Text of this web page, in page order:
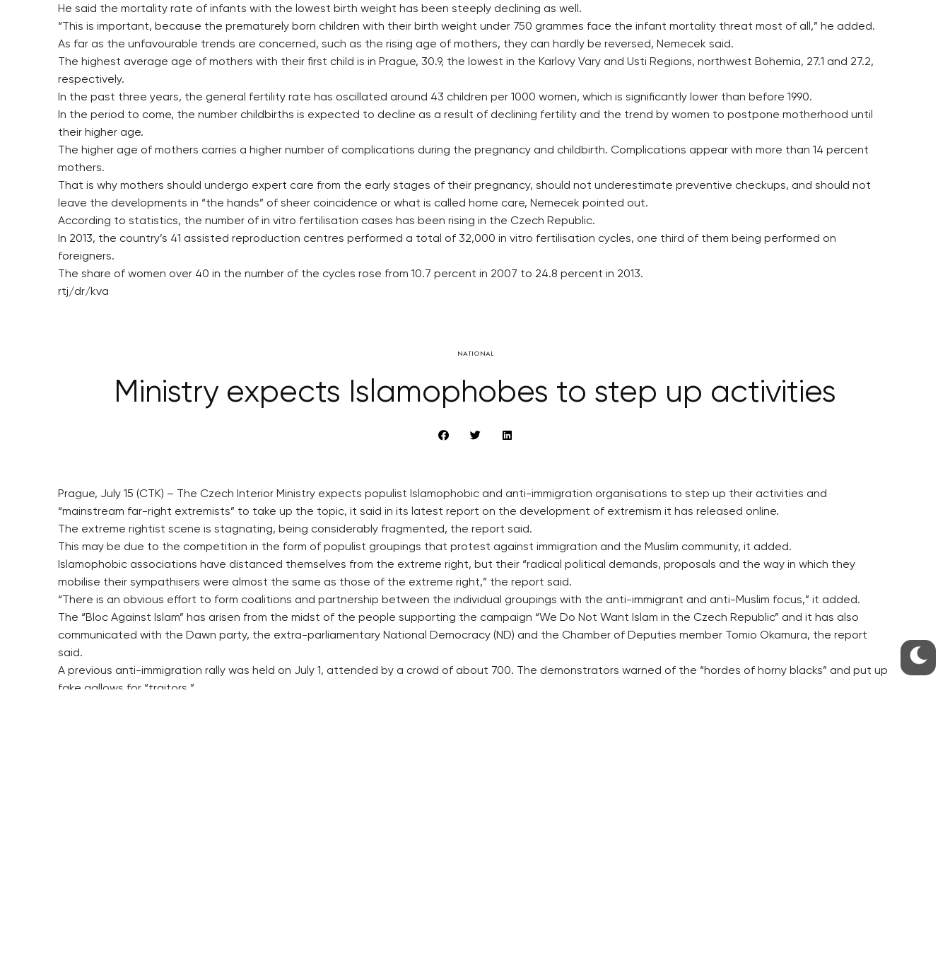
He said the mortality rate of infants with the lowest birth weight has been steeply declining as well.
“This is important, because the prematurely born children with their birth weight under 750 grammes face the infant mortality threat most of all,” he added.
As far as the unfavourable trends are concerned, such as the rising age of mothers, they can hardly be reversed, Nemecek said.
The highest average age of mothers with their first child is in Prague, 30.9, the lowest in the Karlovy Vary and Usti Regions, northwest Bohemia, 27.1 and 27.2,
respectively.
In the past three years, the general fertility rate has oscillated around 43 children per 1000 women, which is significantly lower than before 1990.
In the period to come, the number childbirths is expected to decline as a result of declining fertility and the trend by women to postpone motherhood until
their higher age.
The higher age of mothers carries a higher number of complications during the pregnancy and childbirth. Complications appear with more than 14 percent
mothers.
That is why mothers should undergo expert care from the early stages of their pregnancy, should not underestimate preventive checkups, and should not
leave the developments in “the hands” of sheer coincidence or what is called home care, Nemecek pointed out.
According to statistics, the number of in vitro fertilisation cases has been rising in the Czech Republic.
In 2013, the country’s 41 assisted reproduction centres performed a total of 32,000 in vitro fertilisation cycles, one third of them being performed on
foreigners.
The share of women over 40 in the number of the cycles rose from 10.7 percent in 2007 to 24.8 percent in 2013.
rtj/dr/kva
NATIONAL
Ministry expects Islamophobes to step up activities
Prague, July 15 (CTK) – The Czech Interior Ministry expects populist Islamophobic and anti-immigration organisations to step up their activities and
“mainstream far-right extremists” to take up the topic, it said in its latest report on the development of extremism it has released online.
The extreme rightist scene is stagnating, being considerably fragmented, the report said.
This may be due to the competition in the form of populist groupings that protest against immigration and the Muslim community, it added.
Islamophobic associations have distanced themselves from the extreme right, but their “radical political demands, proposals and the way in which they
mobilise their sympathisers were almost the same as those of the extreme right,” the report said.
“There is an obvious effort to form coalitions and partnership between the individual groupings with the anti-immigrant and anti-Muslim focus,” it added.
The “Bloc Against Islam” has arisen from the midst of the people supporting the campaign “We Do Not Want Islam in the Czech Republic” and it has also
communicated with the Dawn party, the extra-parliamentary National Democracy (ND) and the Chamber of Deputies member Tomio Okamura, the report
said.
A previous anti-immigration rally was held on July 1, attended by a crowd of about 700. The demonstrators warned of the “hordes of horny blacks” and put up
fake gallows for “traitors.”